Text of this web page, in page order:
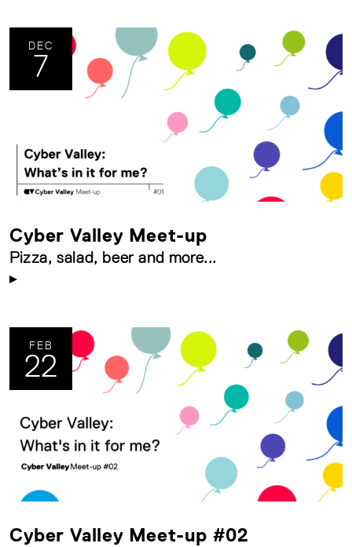
DEC
7
Cyber Valley Meet-up
Pizza, salad, beer and more...
FEB
22
Cyber Valley Meet-up #02